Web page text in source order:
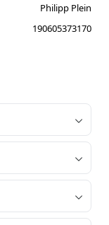
Philipp Plein
190605373170